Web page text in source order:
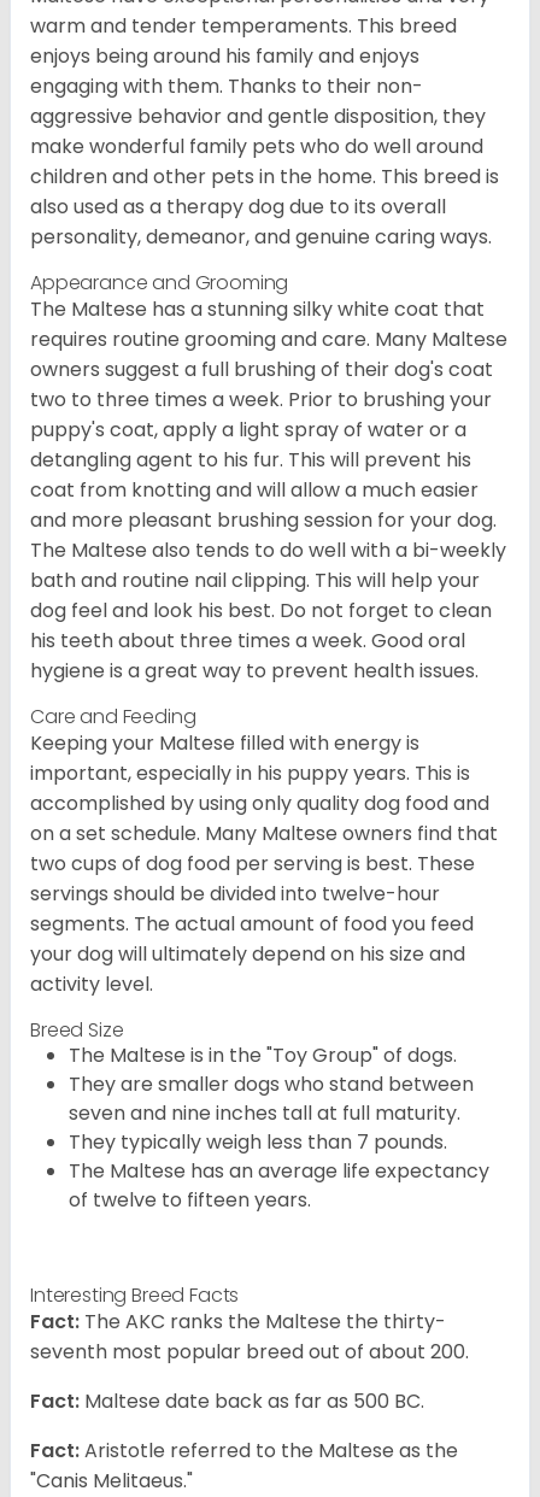
warm and tender temperaments. This breed
enjoys being around his family and enjoys
engaging with them. Thanks to their non-
aggressive behavior and gentle disposition, they
make wonderful family pets who do well around
children and other pets in the home. This breed is
also used as a therapy dog due to its overall
personality, demeanor, and genuine caring ways.
Appearance and Grooming
The Maltese has a stunning silky white coat that
requires routine grooming and care. Many Maltese
owners suggest a full brushing of their dog's coat
two to three times a week. Prior to brushing your
puppy's coat, apply a light spray of water or a
detangling agent to his fur. This will prevent his
coat from knotting and will allow a much easier
and more pleasant brushing session for your dog.
The Maltese also tends to do well with a bi-weekly
bath and routine nail clipping. This will help your
dog feel and look his best. Do not forget to clean
his teeth about three times a week. Good oral
hygiene is a great way to prevent health issues.
Care and Feeding
Keeping your Maltese filled with energy is
important, especially in his puppy years. This is
accomplished by using only quality dog food and
on a set schedule. Many Maltese owners find that
two cups of dog food per serving is best. These
servings should be divided into twelve-hour
segments. The actual amount of food you feed
your dog will ultimately depend on his size and
activity level.
Breed Size
The Maltese is in the "Toy Group" of dogs.
They are smaller dogs who stand between
seven and nine inches tall at full maturity.
They typically weigh less than 7 pounds.
The Maltese has an average life expectancy
of twelve to fifteen years.
Interesting Breed Facts
Fact: The AKC ranks the Maltese the thirty-
seventh most popular breed out of about 200.
Fact: Maltese date back as far as 500 BC.
Fact:Aristotle referred to the Maltese as the
"Canis Melitaeus."